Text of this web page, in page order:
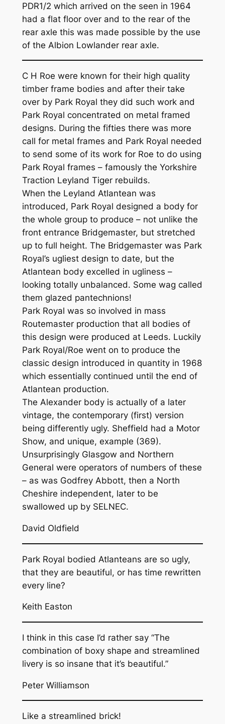
PDR1/2 which arrived on the seen in 1964
had a flat floor over and to the rear of the
rear axle this was made possible by the use
of the Albion Lowlander rear axle.
C H Roe were known for their high quality
timber frame bodies and after their take
over by Park Royal they did such work and
Park Royal concentrated on metal framed
designs. During the fifties there was more
call for metal frames and Park Royal needed
to send some of its work for Roe to do using
Park Royal frames – famously the Yorkshire
Traction Leyland Tiger rebuilds.
When the Leyland Atlantean was
introduced, Park Royal designed a body for
the whole group to produce – not unlike the
front entrance Bridgemaster, but stretched
up to full height. The Bridgemaster was Park
Royal’s ugliest design to date, but the
Atlantean body excelled in ugliness –
looking totally unbalanced. Some wag called
them glazed pantechnions!
Park Royal was so involved in mass
Routemaster production that all bodies of
this design were produced at Leeds. Luckily
Park Royal/Roe went on to produce the
classic design introduced in quantity in 1968
which essentially continued until the end of
Atlantean production.
The Alexander body is actually of a later
vintage, the contemporary (first) version
being differently ugly. Sheffield had a Motor
Show, and unique, example (369).
Unsurprisingly Glasgow and Northern
General were operators of numbers of these
– as was Godfrey Abbott, then a North
Cheshire independent, later to be
swallowed up by SELNEC.
David Oldfield
Park Royal bodied Atlanteans are so ugly,
that they are beautiful, or has time rewritten
every line?
Keith Easton
I think in this case I’d rather say “The
combination of boxy shape and streamlined
livery is so insane that it’s beautiful.”
Peter Williamson
Like a streamlined brick!